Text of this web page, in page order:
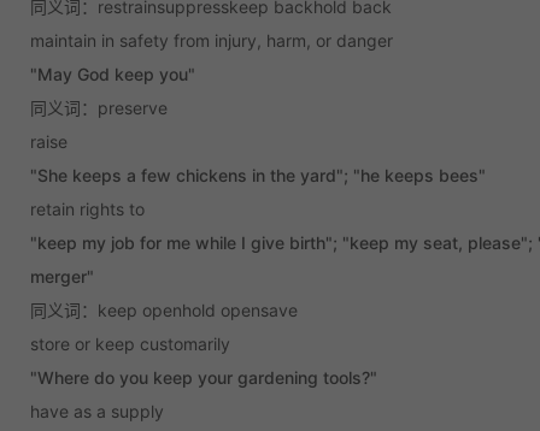
同义词：restrainsuppresskeep backhold back
maintain in safety from injury, harm, or danger
"May God keep you"
同义词：preserve
raise
"She keeps a few chickens in the yard"; "he keeps bees"
retain rights to
"keep my job for me while I give birth"; "keep my seat,
merger"
同义词：keep openhold opensave
store or keep customarily
"Where do you keep your gardening tools?"
have as a supply